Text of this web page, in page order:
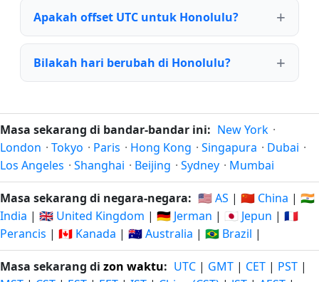
Apakah offset UTC untuk Honolulu?
Bilakah hari berubah di Honolulu?
Masa sekarang di bandar-bandar ini: New York ·
London · Tokyo · Paris · Hong Kong · Singapura · Dubai ·
Los Angeles · Shanghai · Beijing · Sydney · Mumbai
Masa sekarang di negara-negara: 🇺🇸 AS | 🇨🇳 China | 🇮🇳
India | 🇬🇧 United Kingdom | 🇩🇪 Jerman | 🇯🇵 Jepun | 🇫🇷
Perancis | 🇨🇦 Kanada | 🇦🇺 Australia | 🇧🇷 Brazil |
Masa sekarang di zon waktu: UTC | GMT | CET | PST |